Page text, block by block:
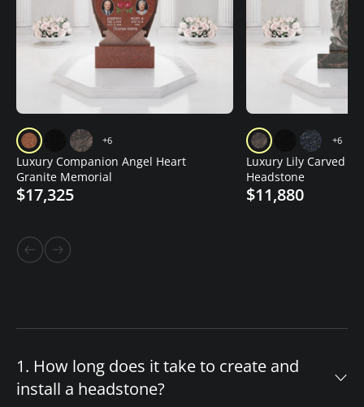
+6
Luxury Companion Angel Heart
Granite Memorial
$17,325
+6
Luxury Lily Carved
Headstone
$11,880
1. How long does it take to create and
install a headstone?